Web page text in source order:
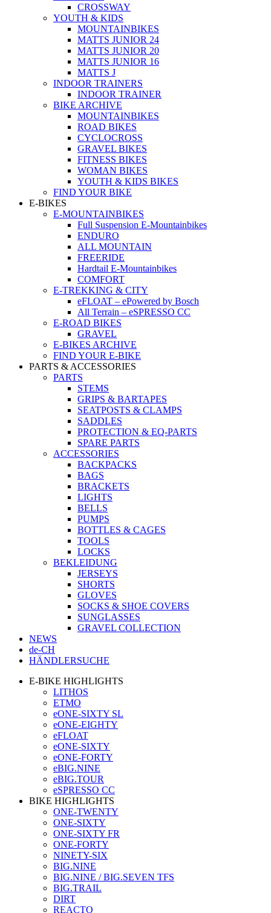
CROSSWAY
YOUTH & KIDS
MOUNTAINBIKES
MATTS JUNIOR 24
MATTS JUNIOR 20
MATTS JUNIOR 16
MATTS J
INDOOR TRAINERS
INDOOR TRAINER
BIKE ARCHIVE
MOUNTAINBIKES
ROAD BIKES
CYCLOCROSS
GRAVEL BIKES
FITNESS BIKES
WOMAN BIKES
YOUTH & KIDS BIKES
FIND YOUR BIKE
E-BIKES
E-MOUNTAINBIKES
Full Suspension E-Mountainbikes
ENDURO
ALL MOUNTAIN
FREERIDE
Hardtail E-Mountainbikes
COMFORT
E-TREKKING & CITY
eFLOAT – ePowered by Bosch
All Terrain – eSPRESSO CC
E-ROAD BIKES
GRAVEL
E-BIKES ARCHIVE
FIND YOUR E-BIKE
PARTS & ACCESSORIES
PARTS
STEMS
GRIPS & BARTAPES
SEATPOSTS & CLAMPS
SADDLES
PROTECTION & EQ-PARTS
SPARE PARTS
ACCESSORIES
BACKPACKS
BAGS
BRACKETS
LIGHTS
BELLS
PUMPS
BOTTLES & CAGES
TOOLS
LOCKS
BEKLEIDUNG
JERSEYS
SHORTS
GLOVES
SOCKS & SHOE COVERS
SUNGLASSES
GRAVEL COLLECTION
NEWS
de-CH
HÄNDLERSUCHE
E-BIKE HIGHLIGHTS
LITHOS
ETMO
eONE-SIXTY SL
eONE-EIGHTY
eFLOAT
eONE-SIXTY
eONE-FORTY
eBIG.NINE
eBIG.TOUR
eSPRESSO CC
BIKE HIGHLIGHTS
ONE-TWENTY
ONE-SIXTY
ONE-SIXTY FR
ONE-FORTY
NINETY-SIX
BIG.NINE
BIG.NINE / BIG.SEVEN TFS
BIG.TRAIL
DIRT
REACTO